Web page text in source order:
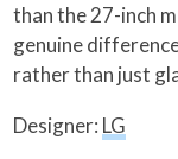
than the 27-inch
genuine
rather than just
Designer: LG